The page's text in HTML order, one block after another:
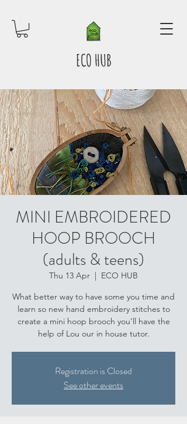
ECO HUB
MINI EMBROIDERED
HOOP BROOCH
(adults & teens)
Thu 13 Apr
  |
ECO HUB
What better way to have some you time and
learn so new hand embroidery stitches to
create a mini hoop brooch you’ll have the
help of Lou our in house tutor.
Registration is Closed
See other events